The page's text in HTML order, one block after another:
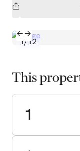
1/ 12
This
1